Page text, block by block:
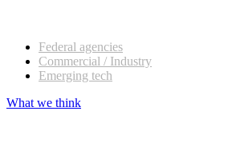
Federal agencies
Commercial / Industry
Emerging tech
What we think